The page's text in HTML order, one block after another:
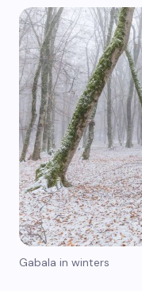
Gabala in winters